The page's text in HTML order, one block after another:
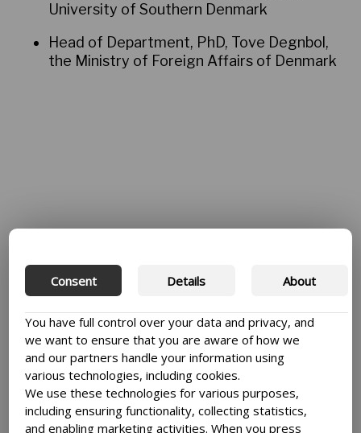
University of Southern Denmark
Head of Department, PhD, Tove Degnbol,
the Ministry of Foreign Affairs of Denmark
KNOWLEDGE AND
STORIES
See all
Consent Details About
You have full control over your data and privacy, and
we want to ensure that you are aware of how we
and our partners handle your information using
various technologies, including cookies.
We use these technologies for various purposes,
including ensuring functionality, collecting statistics,
and enabling marketing activities. When you press